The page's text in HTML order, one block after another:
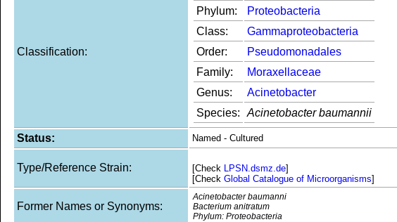
Classification:
Phylum:
Proteobacteria
Class:
Gammaproteobacteria
Order:
Pseudomonadales
Family:
Moraxellaceae
Genus:
Acinetobacter
Species:
Acinetobacter baumannii
Status: Named - Cultured
Type/Reference Strain: [Check LPSN.dsmz.de]
[Check Global Catalogue of Microorganisms]
Former Names or Synonyms:
Acinetobacter baumanni
Bacterium anitratum
Phylum: Proteobacteria